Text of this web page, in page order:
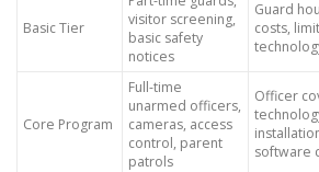
Basic Tier
visitor screening,
basic safety
notices
Guard
costs,
Core Program
Full-time
unarmed officers,
cameras, access
control, parent
patrols
Officer
software